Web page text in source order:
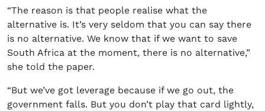
“The reason is that people realise what the
alternative is. It’s very seldom that you can say there
is no alternative. We know that if we want to save
South Africa at the moment, there is no alternative,”
she told the paper.
“But we’ve got leverage because if we go out, the
government falls. But you don’t play that card lightly,